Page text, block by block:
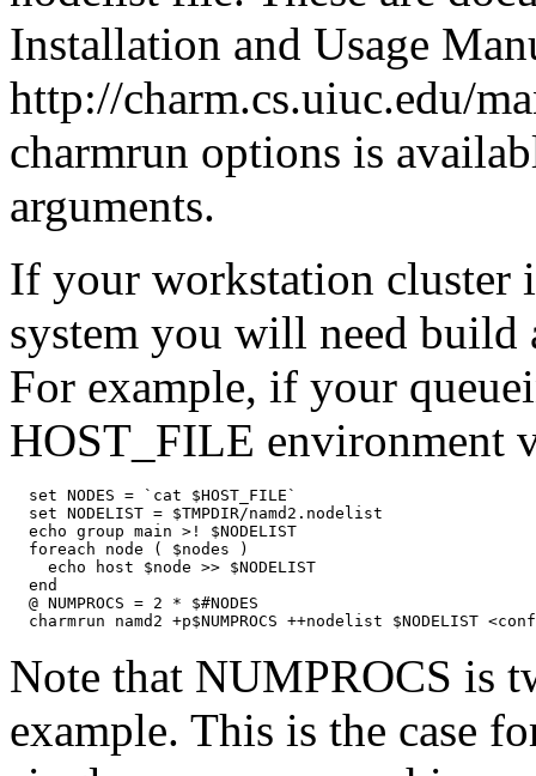
Installation and Usage
http://charm.cs.uiuc.edu/
charmrun options is
arguments.
If your workstation cluster
system you will need
For example, if your
HOST_FILE environment
  set NODES = `cat $HOST_FILE`
  set NODELIST = $TMPDIR/namd2.nodelist
  echo group main >! $NODELIST
  foreach node ( $nodes )
    echo host $node >> $NODELIST
  end
  @ NUMPROCS = 2 * $#NODES
Note that NUMPROCS is
example. This is the case